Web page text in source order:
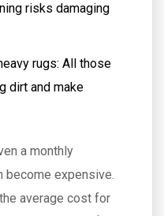
risks damaging
rugs: All those
dirt and make
a monthly
become expensive.
average cost for